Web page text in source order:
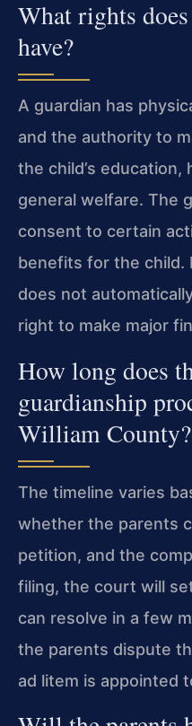
What rights
have?
A guardian has
and the authority to
the child’s education,
general welfare. The
consent to certain
benefits for the child.
does not
right to make major
How long does
guardianship
William County?
The timeline varies
whether the parents
petition, and the
filing, the court will
can resolve in a few
the parents dispute
ad litem is appointed